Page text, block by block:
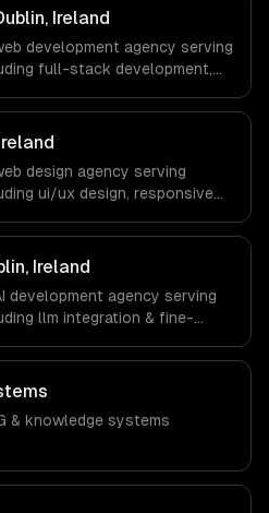
Gaming & AR/VR
CA via timezone-aligned
we do not have a local
that with every client.
Ireland
development agency serving
full-stack development,
Tech companies in
aligned engineers and async
a local office, and we are
client.
design agency serving
ui/ux design, responsive
in Dublin, Ireland via
and async workflows; we do
we are explicit about that
Ireland
development agency serving
llm integration & fine-
FinTech, Pharma Tech
via timezone-aligned
we do not have a local
that with every client.
& knowledge systems